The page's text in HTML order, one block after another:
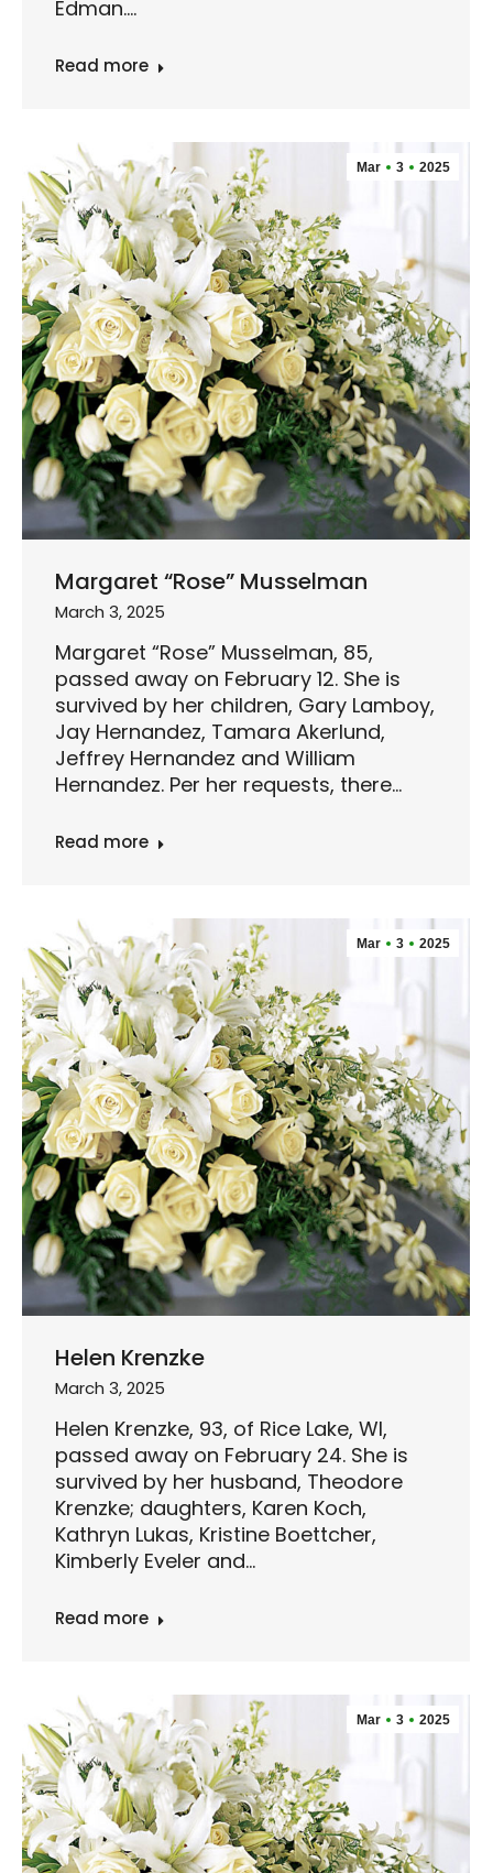
Edman.…
Read more
Mar 3 2025
Margaret “Rose” Musselman
March 3, 2025
Margaret “Rose” Musselman, 85,
passed away on February 12. She is
survived by her children, Gary Lamboy,
Jay Hernandez, Tamara Akerlund,
Jeffrey Hernandez and William
Hernandez. Per her requests, there…
Read more
Mar 3 2025
Helen Krenzke
March 3, 2025
Helen Krenzke, 93, of Rice Lake, WI,
passed away on February 24. She is
survived by her husband, Theodore
Krenzke; daughters, Karen Koch,
Kathryn Lukas, Kristine Boettcher,
Kimberly Eveler and…
Read more
Mar 3 2025